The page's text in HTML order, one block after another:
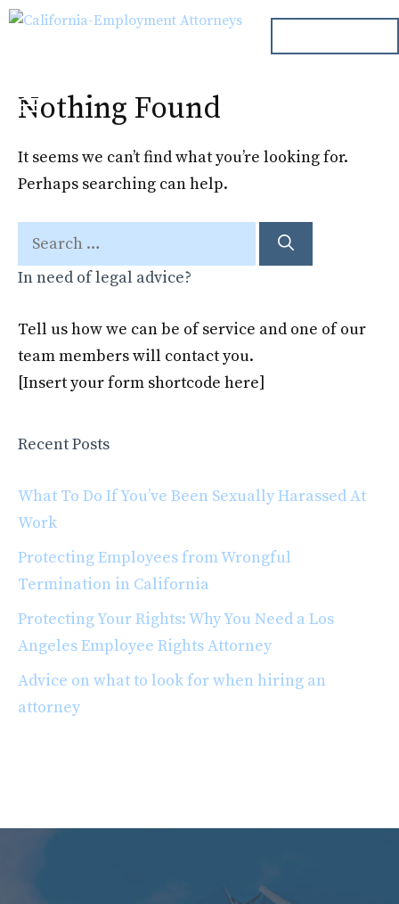
Skip
Menu
Nothing Found
It seems we can’t find what you’re looking for.
Perhaps searching can help.
Search
for:
In need of legal advice?
Tell us how we can be of service and one of our
team members will contact you.
[Insert your form shortcode here]
Recent Posts
What To Do If You’ve Been Sexually Harassed At
Work
Protecting Employees from Wrongful
Termination in California
Protecting Your Rights: Why You Need a Los
Angeles Employee Rights Attorney
Advice on what to look for when hiring an
attorney